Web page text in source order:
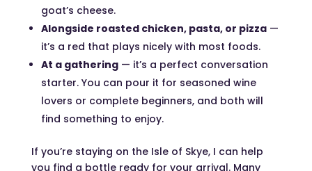
goat’s cheese.
Alongside roasted chicken, pasta, or pizza—
it’s a red that plays nicely with most foods.
At a gathering— it’s a perfect conversation
starter. You can pour it for seasoned wine
lovers or complete beginners, and both will
find something to enjoy.
If you’re staying on the Isle of Skye, I can help
you find a bottle ready for your arrival. Many